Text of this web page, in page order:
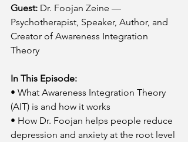
Guest: Dr. Foojan Zeine —
Psychotherapist, Speaker, Author, and
Creator of Awareness Integration
Theory
In This Episode:
• What Awareness Integration Theory
(AIT) is and how it works
• How Dr. Foojan helps people reduce
depression and anxiety at the root level